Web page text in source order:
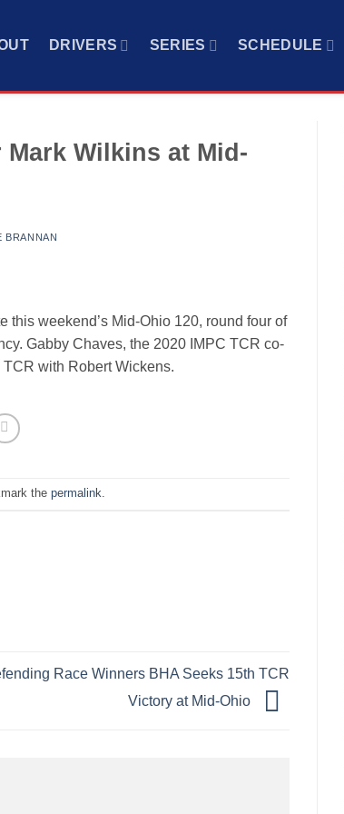
DRIVERS SERIES SCHEDULE
Wilkins at Mid-
BRANNAN
this weekend’s Mid-Ohio 120, round four of
Gabby Chaves, the 2020 IMPC TCR co-
with Robert Wickens.
thepermalink
Race Winners BHA Seeks 15th TCR
Victory at Mid-Ohio